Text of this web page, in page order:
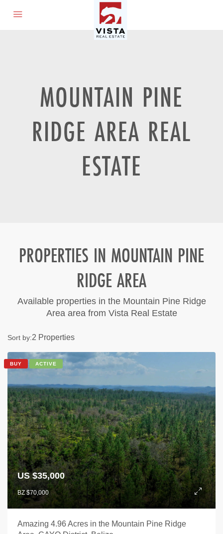
MOUNTAIN PINE
RIDGE AREA REAL
ESTATE
PROPERTIES IN MOUNTAIN PINE
RIDGE AREA
Available properties in the Mountain Pine Ridge
Area area from Vista Real Estate
2 Properties
Sort by:
BUY ACTIVE
US $35,000
BZ $70,000
Amazing 4.96 Acres in the Mountain Pine Ridge